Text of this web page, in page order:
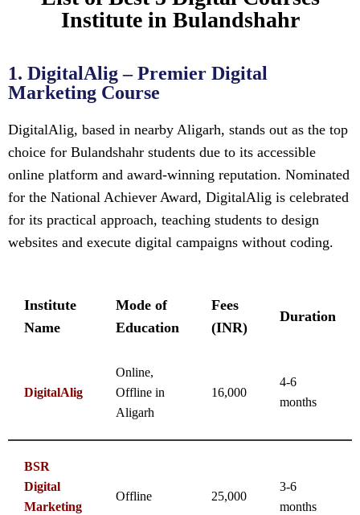
Institute in Bulandshahr
1. DigitalAlig – Premier Digital
Marketing Course
DigitalAlig, based in nearby Aligarh, stands out as the top
choice for Bulandshahr students due to its accessible
online platform and award-winning reputation. Nominated
for the National Achiever Award, DigitalAlig is celebrated
for its practical approach, teaching students to design
websites and execute digital campaigns without coding.
Institute
Name
Mode of
Education
Fees
(INR)
Duration
DigitalAlig
Online,
Offline in
Aligarh
16,000
4-6
months
BSR
Digital
Marketing
Offline 25,000
3-6
months